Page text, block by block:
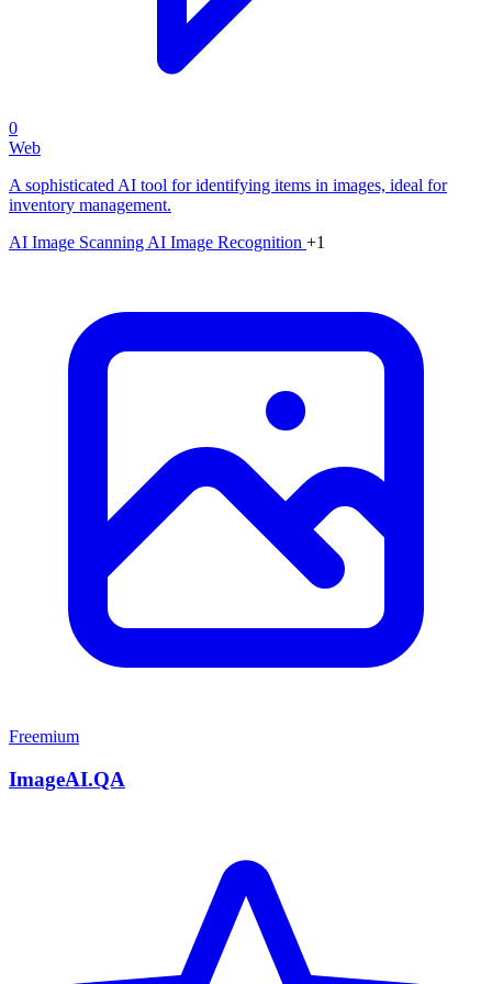
0
Web
A sophisticated AI tool for identifying items in images, ideal for
inventory management.
AI Image Scanning AI Image Recognition +1
Freemium
ImageAI.QA